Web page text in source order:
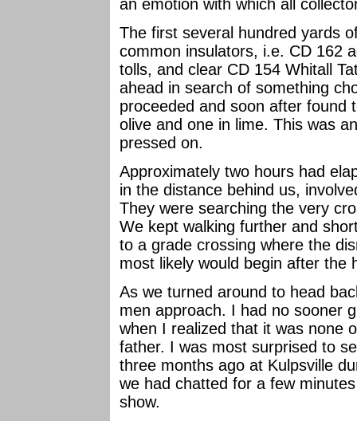
an emotion with which all
The first several hundred yards
common insulators, i.e. CD 162
tolls, and clear CD 154 Whitall
ahead in search of something
proceeded and soon after found
olive and one in lime. This was
pressed on.
Approximately two hours had
in the distance behind us,
They were searching the very
We kept walking further and
to a grade crossing where the
most likely would begin after the
As we turned around to head
men approach. I had no sooner
when I realized that it was none
father. I was most surprised to
three months ago at Kulpsville
we had chatted for a few
show.